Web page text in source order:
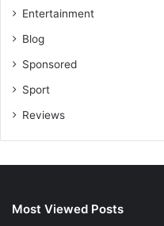
Entertainment
Blog
Sponsored
Sport
Reviews
Most Viewed Posts